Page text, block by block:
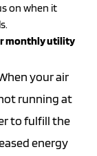
on when it
monthly utility
your air
running at
to fulfill the
energy